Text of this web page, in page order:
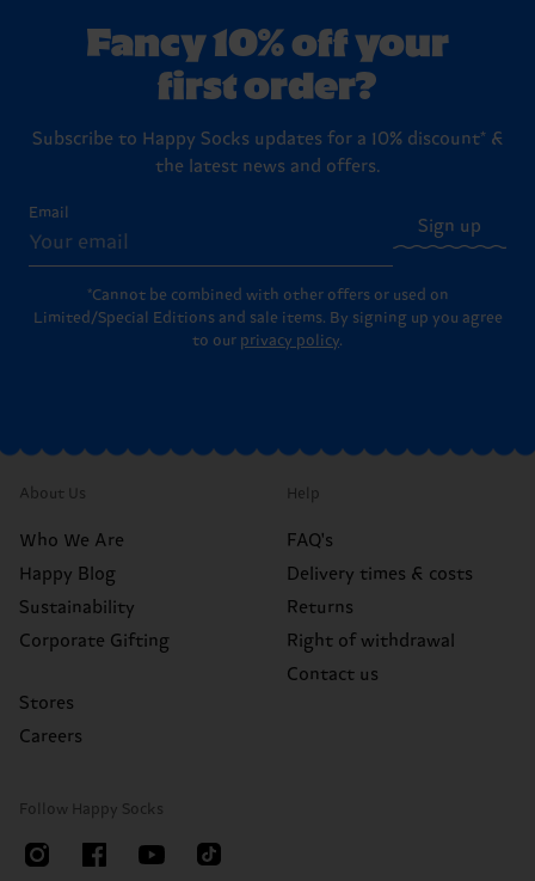
Fancy 10% off your
first order?
Subscribe to Happy Socks updates for a 10% discount* &
the latest news and offers.
Email
Sign up
*Cannot be combined with other offers or used on
Limited/Special Editions and sale items. By signing up you agree
to our privacy policy.
About Us
Who We Are
Happy Blog
Sustainability
Corporate Gifting
Stores
Careers
Help
FAQ's
Delivery times & costs
Returns
Right of withdrawal
Contact us
Follow Happy Socks